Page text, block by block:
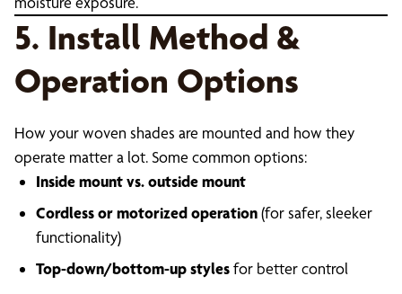
5. Install Method &
Operation Options
How your woven shades are mounted and how they
operate matter a lot. Some common options:
Inside mount vs. outside mount
Cordless or motorized operation(for safer, sleeker
functionality)
Top-down/bottom-up stylesfor better control